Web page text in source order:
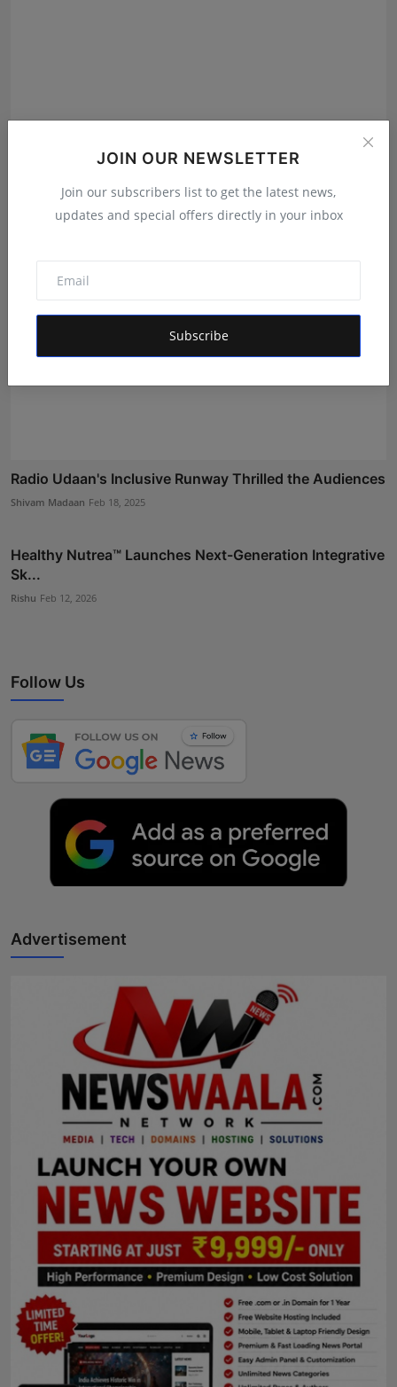
JOIN OUR NEWSLETTER
Join our subscribers list to get the latest news,
updates and special offers directly in your inbox
Subscribe
Author PB Flower wins Indian Changemakers Award
Deepak Khurana Dec 5, 2024
Radio Udaan's Inclusive Runway Thrilled the Audiences
Shivam Madaan Feb 18, 2025
Healthy Nutrea™ Launches Next-Generation Integrative
Sk...
Rishu Feb 12, 2026
Follow Us
Advertisement